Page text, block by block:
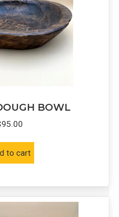
BOWL
95.00
to cart